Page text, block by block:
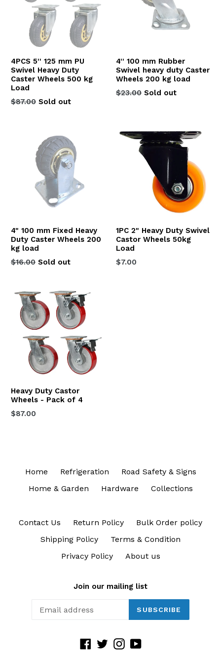
4PCS 5'' 125 mm PU
Swivel Heavy Duty
Caster Wheels 500 kg
Load
Regular
$87.00 Sold out
4'' 100 mm Rubber
Swivel heavy duty Caster
Wheels 200 kg load
Regular
$23.00 Sold out
4" 100 mm Fixed Heavy
Duty Caster Wheels 200
kg load
Regular
$16.00 Sold out
1PC 2" Heavy Duty Swivel
Castor Wheels 50kg
Load
Regular
$7.00
Heavy Duty Castor
Wheels - Pack of 4
Regular
$87.00
Home Refrigeration
Road Safety & Signs
Home & Garden
Hardware Collections
Contact Us Return Policy
Bulk Order policy
Shipping Policy
Terms & Condition
Privacy Policy
About us
Join our mailing list
SUBSCRIBE
Facebook
TwitterInstagram
YouTube